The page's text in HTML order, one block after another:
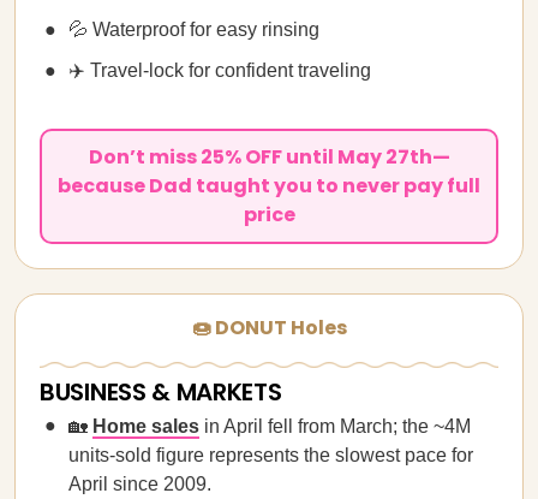
💦 Waterproof for easy rinsing
✈️ Travel-lock for confident traveling
Don’t miss 25% OFF until May 27th—
because Dad taught you to never pay full
price
🍩 DONUT Holes
BUSINESS & MARKETS
🏡 Home sales in April fell from March; the ~4M
units-sold figure represents the slowest pace for
April since 2009.